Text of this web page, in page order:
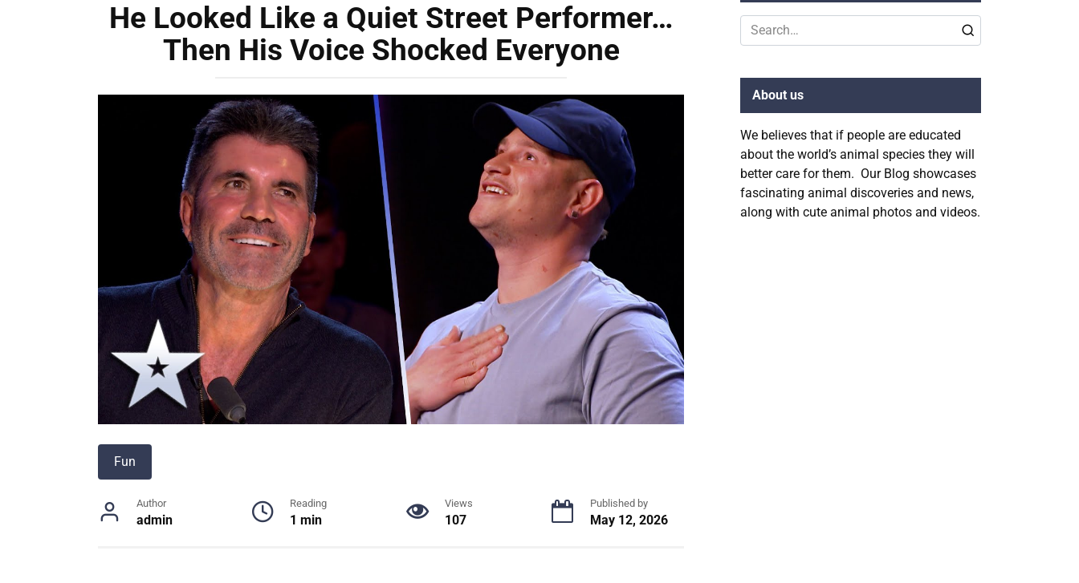
He Looked Like a Quiet Street Performer…
Then His Voice Shocked Everyone
Fun
Author
admin
Reading
1 min
Views
107
Published by
May 12, 2026
Search
for:
About us
We believes that if people are educated
about the world’s animal species they will
better care for them. Our Blog showcases
fascinating animal discoveries and news,
along with cute animal photos and videos.